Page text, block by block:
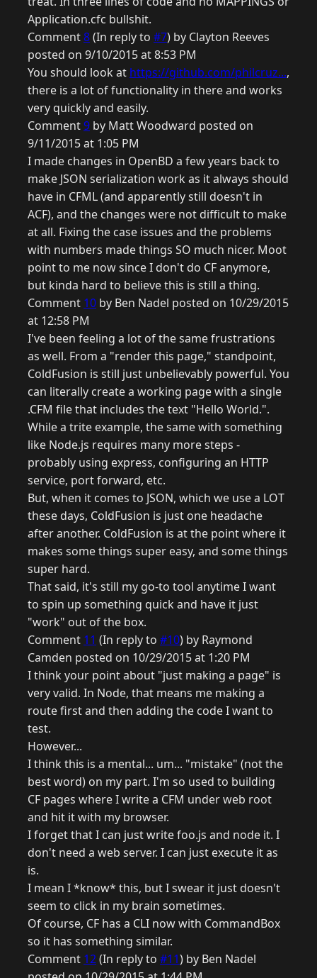
Application.cfc bullshit.
Comment8(In reply to #7) by Clayton Reeves
posted on 9/10/2015 at 8:53 PM
You should look at https://github.com/philcruz...,
there is a lot of functionality in there and works
very quickly and easily.
Comment9 by Matt Woodward posted on
9/11/2015 at 1:05 PM
I made changes in OpenBD a few years back to
make JSON serialization work as it always should
have in CFML (and apparently still doesn't in
ACF), and the changes were not difficult to make
at all. Fixing the case issues and the problems
with numbers made things SO much nicer. Moot
point to me now since I don't do CF anymore,
but kinda hard to believe this is still a thing.
Comment 10 by Ben Nadel posted on 10/29/2015
at 12:58 PM
I've been feeling a lot of the same frustrations
as well. From a "render this page," standpoint,
ColdFusion is still just unbelievably powerful. You
can literally create a working page with a single
.CFM file that includes the text "Hello World.".
While a trite example, the same with something
like Node.js requires many more steps -
probably using express, configuring an HTTP
service, port forward, etc.
But, when it comes to JSON, which we use a LOT
these days, ColdFusion is just one headache
after another. ColdFusion is at the point where it
makes some things super easy, and some things
super hard.
That said, it's still my go-to tool anytime I want
to spin up something quick and have it just
"work" out of the box.
Comment 11 (In reply to #10) by Raymond
Camden posted on 10/29/2015 at 1:20 PM
I think your point about "just making a page" is
very valid. In Node, that means me making a
route first and then adding the code I want to
test.
However...
I think this is a mental... um... "mistake" (not the
best word) on my part. I'm so used to building
CF pages where I write a CFM under web root
and hit it with my browser.
I forget that I can just write foo.js and node it. I
don't need a web server. I can just execute it as
is.
I mean I *know* this, but I swear it just doesn't
seem to click in my brain sometimes.
Of course, CF has a CLI now with CommandBox
so it has something similar.
Comment 12(In reply to #11) by Ben Nadel